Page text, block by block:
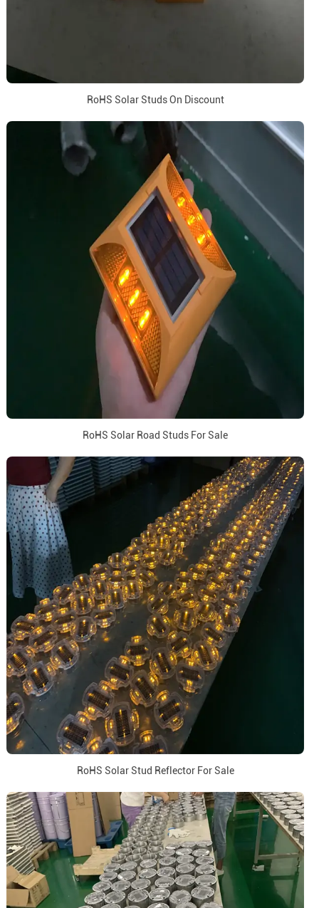
RoHS Solar Studs On Discount
RoHS Solar Road Studs For Sale
RoHS Solar Stud Reflector For Sale